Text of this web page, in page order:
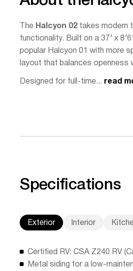
The Halcyon 02takes modern
functionality. Built on a 37′ x
popular Halcyon 01 with more
layout that balances openness
Designed for full-time... read
Specifications
Exterior Interior
Certified RV: CSA Z240 RV
Metal siding for a low-